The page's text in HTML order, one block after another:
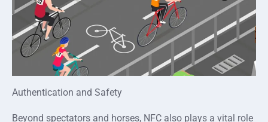
Authentication and Safety
Beyond spectators and horses, NFC also plays a vital role